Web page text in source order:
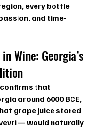
every bottle
and time-
Wine: Georgia’s
that
around 6000 BCE,
grape juice stored
— would naturally